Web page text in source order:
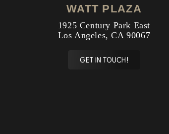
WATT PLAZA
1925 Century Park East
Los Angeles, CA 90067
GET IN TOUCH!